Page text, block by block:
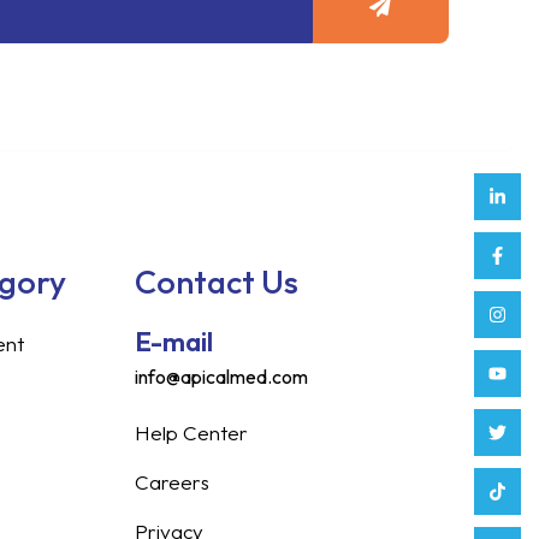
in
f
Contact Us
E-mail
info@apicalmed.com
Help Center
Careers
Privacy